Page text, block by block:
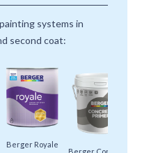
systems in
second coat:
Berger Royale
Berger Concrete